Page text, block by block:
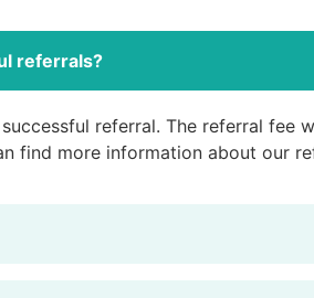
referrals?
referral. The referral fee
find more information about our